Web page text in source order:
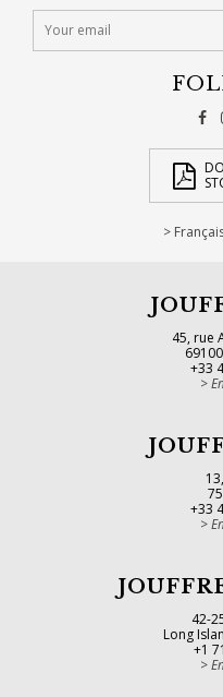
45, rue
+33
+33
42-
Long
+1